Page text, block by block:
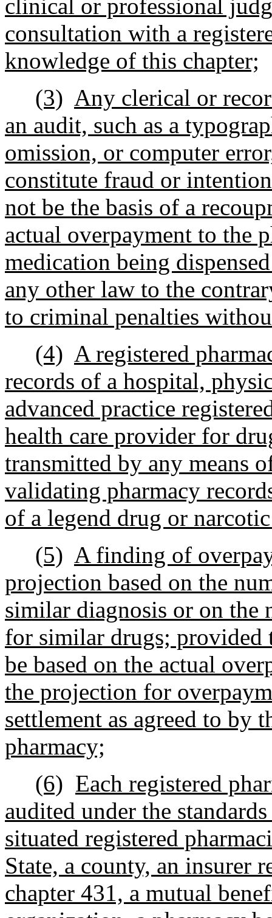
clinical or professional
consultation with a
knowledge of this chapter;
(3) Any clerical or
an audit, such as a
omission, or computer
constitute fraud or
not be the basis of a
actual overpayment to the
medication being
any other law to the
to criminal penalties
(4) A registered
records of a hospital,
advanced practice
health care provider for
transmitted by any means
validating pharmacy
of a legend drug or
(5) A finding of
projection based on the
similar diagnosis or on
for similar drugs; provided
be based on the actual
the projection for
settlement as agreed to by
pharmacy;
(6) Each registered
audited under the
situated registered
State, a county, an insurer
chapter 431, a mutual